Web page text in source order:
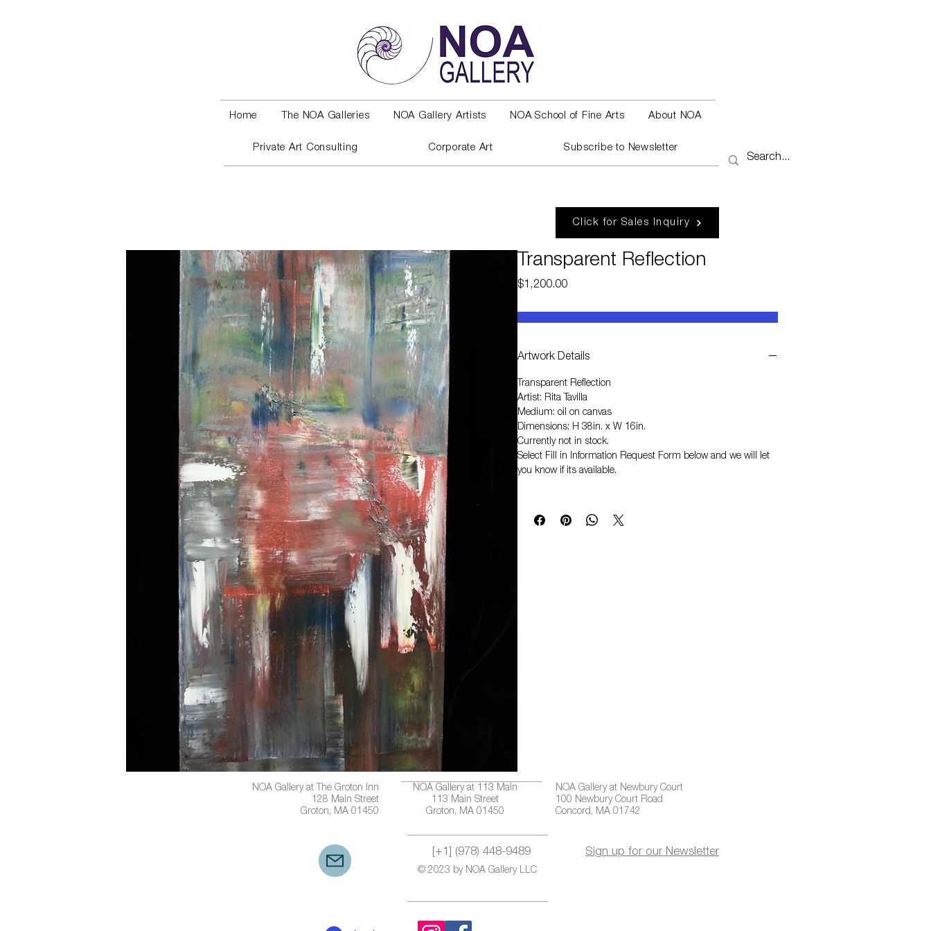
Home The NOA Galleries NOA Gallery Artists NOA School of Fine Arts About NOA
Private Art Consulting Corporate Art Subscribe to Newsletter
Click for Sales Inquiry
Transparent Reflection
$1,200.00Price
Artwork Details
Transparent Reflection
Artist: Rita Tavilla
Medium: oil on canvas
Dimensions: H 38in. x W 16in.
Currently not in stock.
Select Fill in Information Request Form below and we will let
you know if its available.
NOA Gallery at The Groton Inn
128 Main Street
Groton, MA 01450
NOA Gallery at 113 Main
113 Main Street
Groton, MA 01450
NOA Gallery at Newbury Court
100 Newbury Court Road
Concord, MA 01742
[+1] (978) 448-9489
© 2023 by NOA Gallery LLC
Sign up for our Newsletter